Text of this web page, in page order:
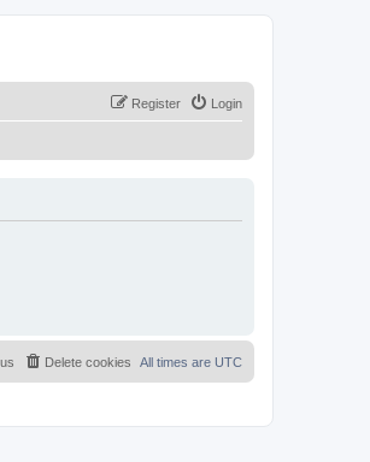
Login
Register
All times are UTC
Delete cookies